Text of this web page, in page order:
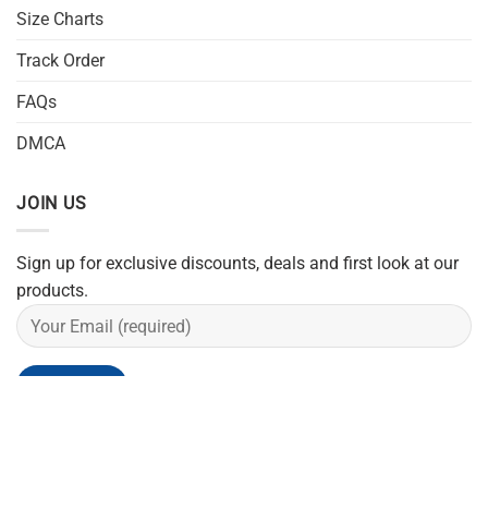
Size Charts
Track Order
FAQs
DMCA
JOIN US
Sign up for exclusive discounts, deals and first look at our
products.